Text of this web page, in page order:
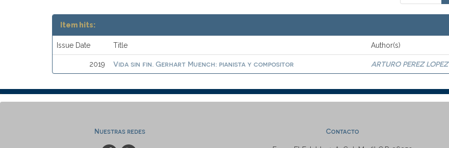
Item hits:
Issue Date Title Author(s)
2019 Vida sin fin. Gerhart Muench: pianista y compositor ARTURO PEREZ LOPEZ
Nuestras redes Contacto